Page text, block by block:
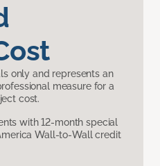
only and represents an
measure for a
cost.
with 12-month special
Wall-to-Wall credit